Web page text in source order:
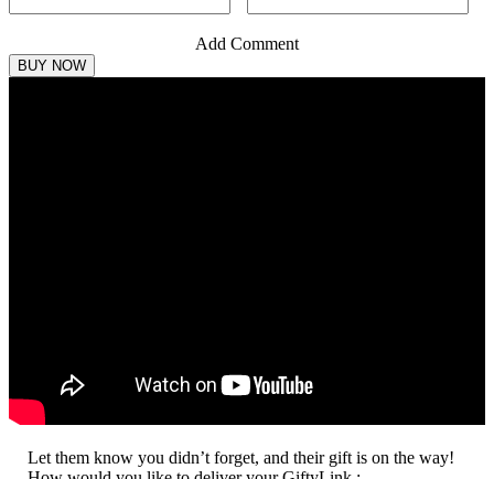
Add Comment
Let them know you didn’t forget, and their gift is on the way!